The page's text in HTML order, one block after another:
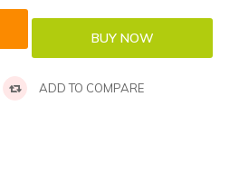
ADD TO COMPARE